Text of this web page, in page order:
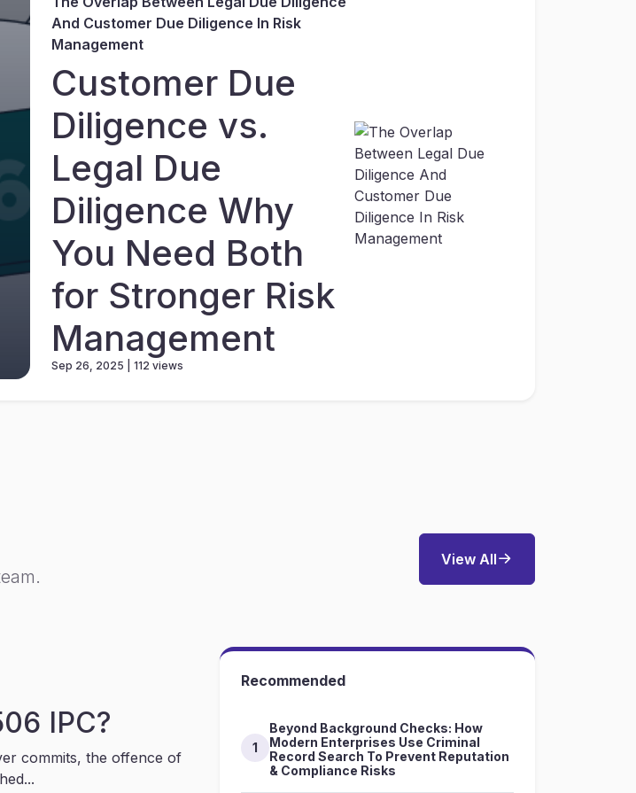
And Customer Due Diligence In Risk
Management
Customer Due
Diligence vs.
Legal Due
Diligence Why
You Need Both
for Stronger Risk
Management
Sep 26, 2025 | 112 views
View All
IPC?
commits, the offence of
Recommended
1
Beyond Background Checks: How
Modern Enterprises Use Criminal
Record Search To Prevent Reputation
& Compliance Risks